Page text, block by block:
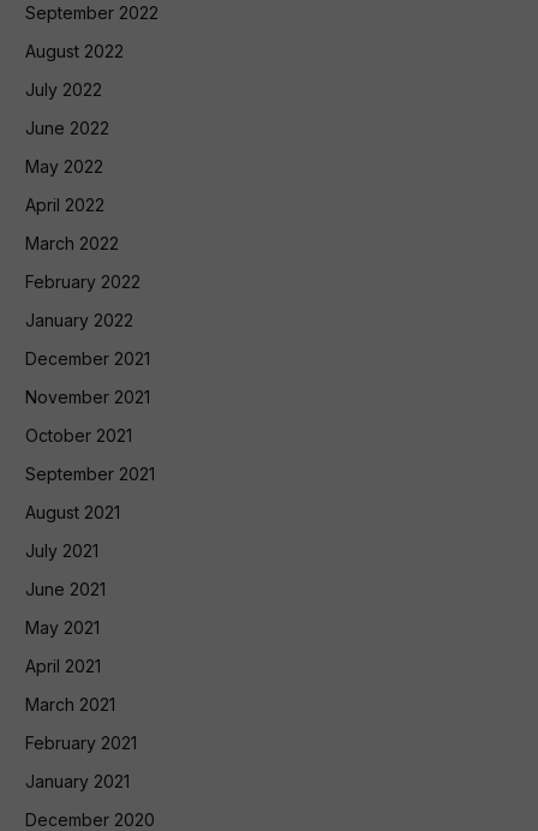
September 2022
August 2022
July 2022
June 2022
May 2022
April 2022
March 2022
February 2022
January 2022
December 2021
November 2021
October 2021
September 2021
August 2021
July 2021
June 2021
May 2021
April 2021
March 2021
February 2021
January 2021
December 2020